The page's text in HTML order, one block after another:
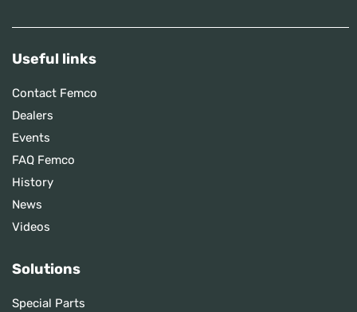
Useful links
Contact Femco
Dealers
Events
FAQ Femco
History
News
Videos
Solutions
Special Parts